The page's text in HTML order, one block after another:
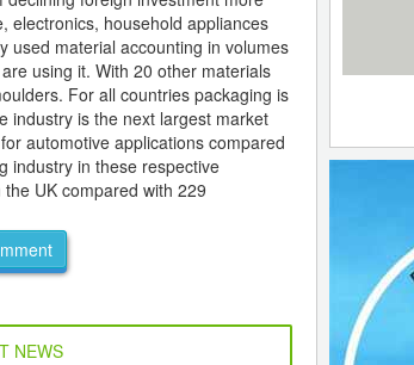
electronics, household appliances
used material accounting in volumes
using it. With 20 other materials
For all countries packaging is
industry is the next largest market
automotive applications compared
industry in these respective
UK compared with 229
NEWS